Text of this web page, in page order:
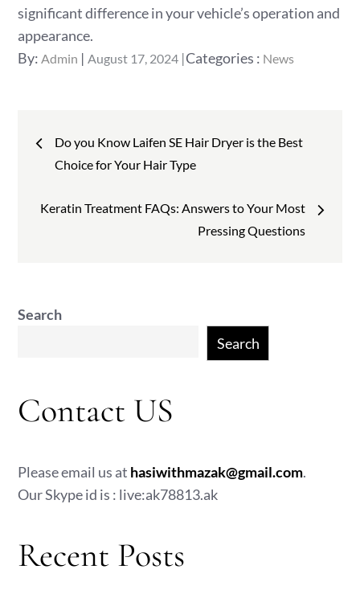
significant difference in your vehicle’s operation and
appearance.
By:Admin
Posted
August 17, 2024 Categories
Categories : News
Post
navigation
Do you Know Laifen SE Hair Dryer is the Best
Choice for Your Hair Type
Keratin Treatment FAQs: Answers to Your Most
Pressing Questions
Search
Search
Contact US
Please email us at hasiwithmazak@gmail.com.
Our Skype id is : live:ak78813.ak
Recent Posts